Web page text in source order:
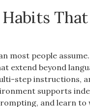
most people
extend beyond
step instructions,
supports
and learn